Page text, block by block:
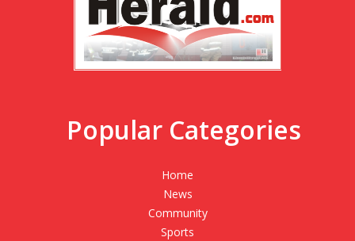
Popular Categories
Home
News
Community
Sports